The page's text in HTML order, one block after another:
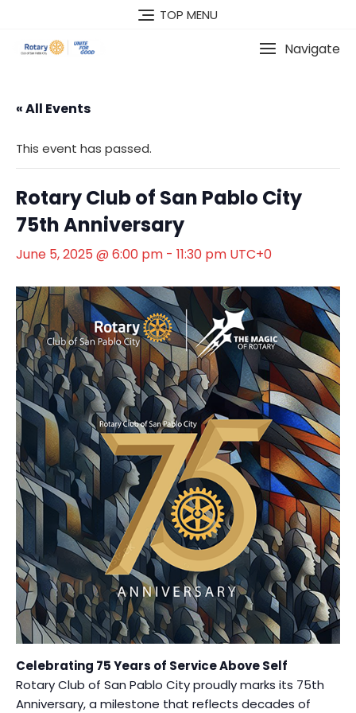
content
TOP MENU
Navigate
« All Events
This event has passed.
Rotary Club of San Pablo City
75th Anniversary
June 5, 2025 @ 6:00 pm - 11:30 pm UTC+0
Celebrating 75 Years of Service Above Self
Rotary Club of San Pablo City proudly marks its 75th
Anniversary, a milestone that reflects decades of